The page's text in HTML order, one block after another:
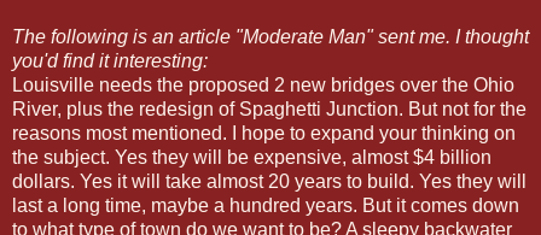
The following is an article "Moderate Man" sent me. I thought
you'd find it interesting:
Louisville needs the proposed 2 new bridges over the Ohio
River, plus the redesign of Spaghetti Junction. But not for the
reasons most mentioned. I hope to expand your thinking on
the subject. Yes they will be expensive, almost $4 billion
dollars. Yes it will take almost 20 years to build. Yes they will
last a long time, maybe a hundred years. But it comes down
to what type of town do we want to be? A sleepy backwater